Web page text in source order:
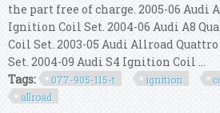
the part free of charge. 2005-06 Audi
Ignition Coil Set. 2004-06 Audi A8
Coil Set. 2003-05 Audi Allroad
Set. 2004-09 Audi S4 Ignition Coil ...
Tags:
077-905-115-t ignition
allroad